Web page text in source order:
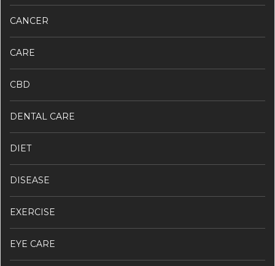
CANCER
CARE
CBD
DENTAL CARE
DIET
DISEASE
EXERCISE
EYE CARE